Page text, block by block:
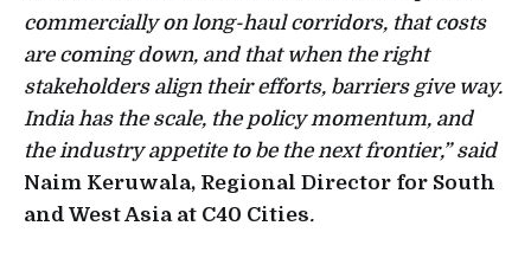
commercially on long-haul corridors, that costs
are coming down, and that when the right
stakeholders align their efforts, barriers give way.
India has the scale, the policy momentum, and
the industry appetite to be the next frontier,” said
Naim Keruwala, Regional Director for South
and West Asia at C40 Cities.